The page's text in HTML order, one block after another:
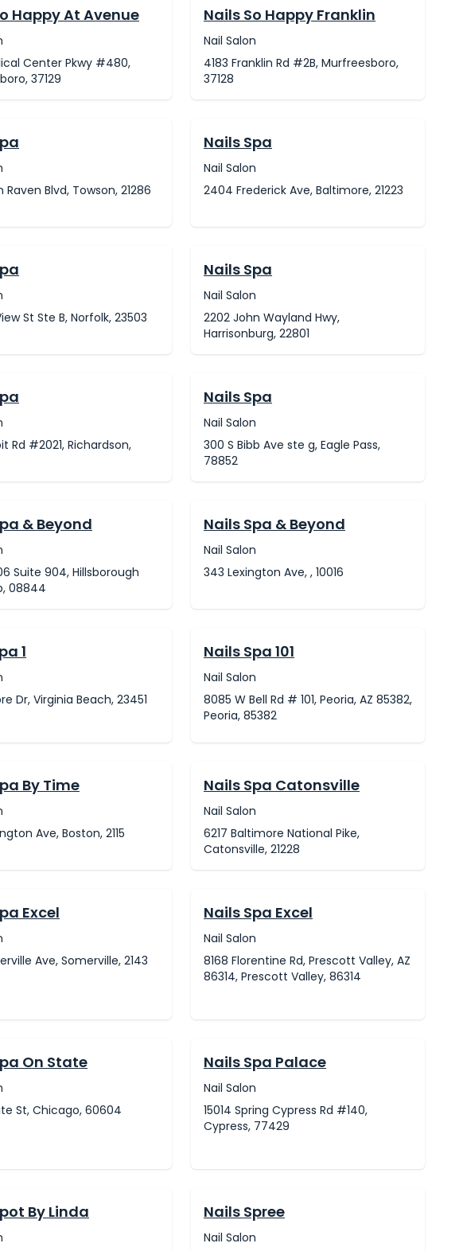
Happy At Avenue
Center Pkwy #480,
37129
Nails So Happy Franklin
Nail Salon
4183 Franklin Rd #2B, Murfreesboro,
37128
Raven Blvd, Towson, 21286
Nails Spa
Nail Salon
2404 Frederick Ave, Baltimore, 21223
St Ste B, Norfolk, 23503
Nails Spa
Nail Salon
2202 John Wayland Hwy,
Harrisonburg, 22801
Rd #2021, Richardson,
Nails Spa
Nail Salon
300 S Bibb Ave ste g, Eagle Pass,
78852
& Beyond
Suite 904, Hillsborough
08844
Nails Spa & Beyond
Nail Salon
343 Lexington Ave, , 10016
1
Dr, Virginia Beach, 23451
Nails Spa 101
Nail Salon
8085 W Bell Rd # 101, Peoria, AZ 85382,
Peoria, 85382
By Time
Ave, Boston, 2115
Nails Spa Catonsville
Nail Salon
6217 Baltimore National Pike,
Catonsville, 21228
Excel
Ave, Somerville, 2143
Nails Spa Excel
Nail Salon
8168 Florentine Rd, Prescott Valley, AZ
86314, Prescott Valley, 86314
On State
St, Chicago, 60604
Nails Spa Palace
Nail Salon
15014 Spring Cypress Rd #140,
Cypress, 77429
By Linda Nails Spree
Nail Salon